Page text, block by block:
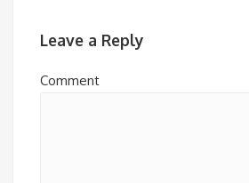
Leave a Reply
Comment